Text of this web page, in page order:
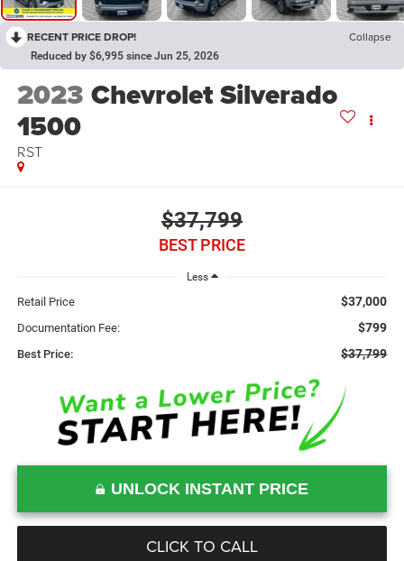
RECENT PRICE DROP! Collapse
Reduced by $6,995 since Jun 25, 2026
2023 Chevrolet Silverado
1500
RST
$37,799
BEST PRICE
Less
Retail Price $37,000
Documentation Fee: $799
Best Price: $37,799
UNLOCK INSTANT PRICE
CLICK TO CALL